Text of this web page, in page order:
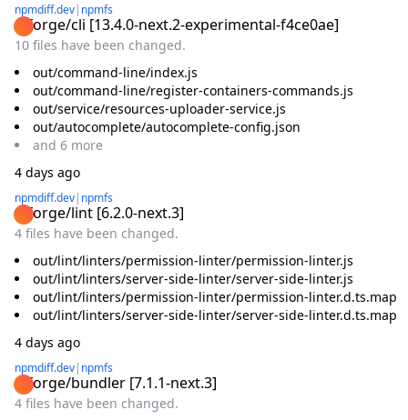
npmdiff.dev| npmfs
@forge/cli [13.4.0-next.2-experimental-f4ce0ae]
10 files have been changed.
out/command-line/index.js
out/command-line/register-containers-commands.js
out/service/resources-uploader-service.js
out/autocomplete/autocomplete-config.json
and 6 more
4 days ago
npmdiff.dev| npmfs
@forge/lint [6.2.0-next.3]
4 files have been changed.
out/lint/linters/permission-linter/permission-linter.js
out/lint/linters/server-side-linter/server-side-linter.js
out/lint/linters/permission-linter/permission-linter.d.ts.map
out/lint/linters/server-side-linter/server-side-linter.d.ts.map
4 days ago
npmdiff.dev| npmfs
@forge/bundler [7.1.1-next.3]
4 files have been changed.